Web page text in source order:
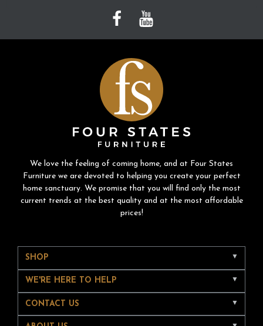
We love the feeling of coming home, and at Four States
Furniture we are devoted to helping you create your perfect
home sanctuary. We promise that you will find only the most
current trends at the best quality and at the most affordable
prices!
SHOP
WE'RE HERE TO HELP
CONTACT US